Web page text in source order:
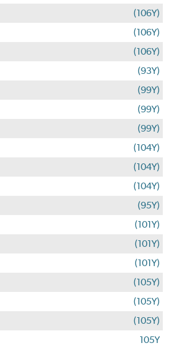
(106Y)
(106Y)
(106Y)
(93Y)
(99Y)
(99Y)
(99Y)
(104Y)
(104Y)
(104Y)
(95Y)
(101Y)
(101Y)
(101Y)
(105Y)
(105Y)
(105Y)
105Y